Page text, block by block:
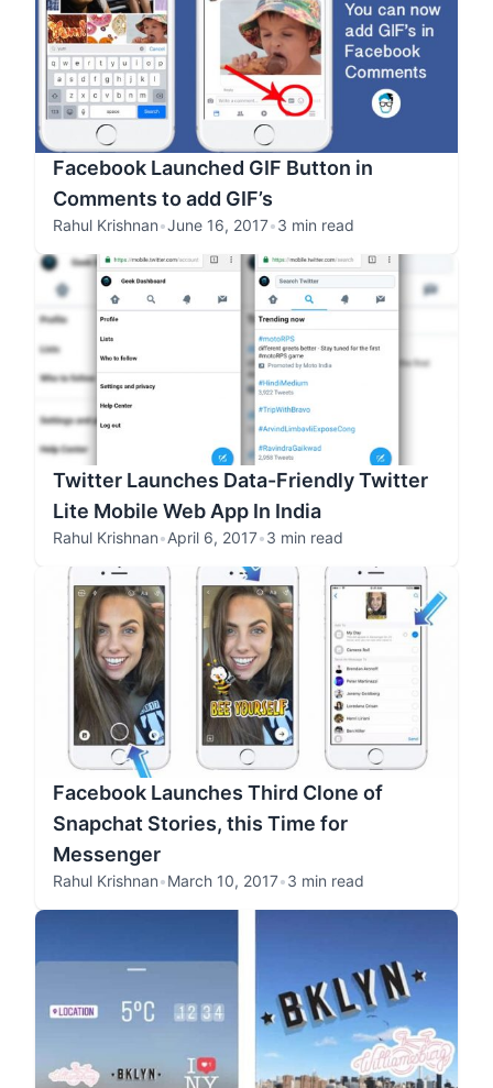
Facebook Launched GIF Button in
Comments to add GIF’s
Rahul Krishnan•June 16, 2017•3 min read
Twitter Launches Data-Friendly Twitter
Lite Mobile Web App In India
Rahul Krishnan•April 6, 2017•3 min read
Facebook Launches Third Clone of
Snapchat Stories, this Time for
Messenger
Rahul Krishnan•March 10, 2017•3 min read